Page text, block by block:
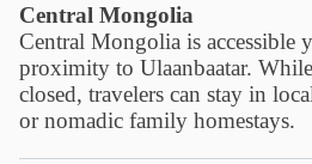
Central Mongolia
Central Mongolia is accessible
proximity to Ulaanbaatar.
closed, travelers can stay in
or nomadic family homestays.